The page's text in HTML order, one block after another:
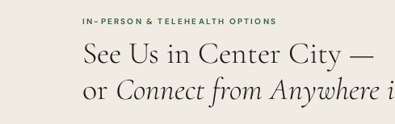
IN-PERSON & TELEHEALTH OPTIONS
See Us in Center City —
or Connect from Anywhere